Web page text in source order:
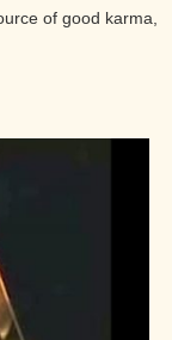
of good karma,